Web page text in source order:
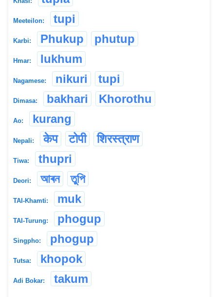
Meeteilon: tupi
Karbi: Phukup phutup
Hmar: lukhum
Nagamese: nikuri tupi
Dimasa: bakhari Khorothu
Ao: kurang
Nepali: केप टोपी शिरस्त्राण
Tiwa: thupri
Deori: আৰন তুপি
TAI-Khamti: muk
TAI-Turung: phogup
Singpho: phogup
Tutsa: khopok
Adi Bokar: takum